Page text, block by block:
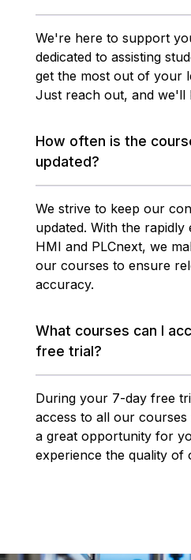
We're here to support
dedicated to assisting
get the most out of your
Just reach out, and we'll
How often is the
updated?
We strive to keep our
updated. With the
HMI and PLCnext, we
our courses to ensure
accuracy.
What courses can I
free trial?
During your 7-day free
access to all our courses
a great opportunity for
experience the quality of